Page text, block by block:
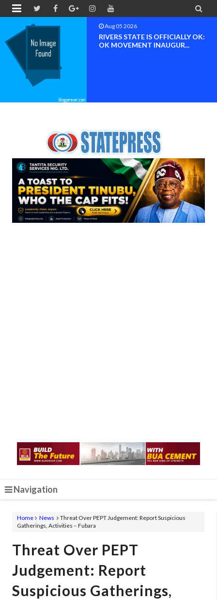
 
Aug 04 2026
Chief (Dr.) Spark Ogheneovie
Phikparobo Ovadje: Ni...
Navigation
Home News
Threat Over PEPT Judgement: Report Suspicious
Gatherings, Activities – Fubara
Threat Over PEPT
Judgement: Report
Suspicious Gatherings,